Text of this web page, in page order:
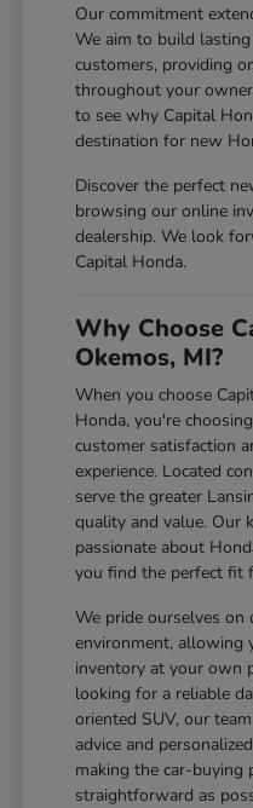
Our commitment
We aim to build
customers, providing
throughout your
to see why Capital
destination for new
Discover the perfect
browsing our online
dealership. We look
Capital Honda.
Why Choose
Okemos, MI?
When you choose
Honda, you're
customer satisfaction
experience. Located
serve the greater
quality and value. Our
passionate about
you find the perfect fit
We pride ourselves
environment, allowing
inventory at your own
looking for a reliable
oriented SUV, our
advice and
making the car-buying
straightforward as